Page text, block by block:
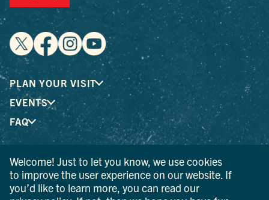
PLAN YOUR VISIT
EVENTS
FAQ
® I LOVE NEW YORK is a registered trademark and service
mark of the New York State Department of Economic
Development; used with permission.
Welcome! Just to let you know, we use cookies
to improve the user experience on our website. If
you’d like to learn more, you can read our